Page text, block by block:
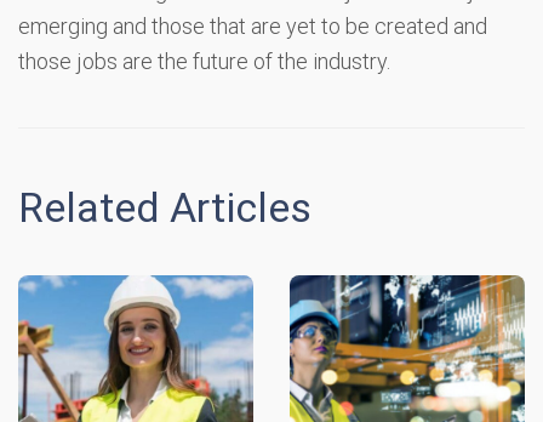
emerging and those that are yet to be created and
those jobs are the future of the industry.
Related Articles